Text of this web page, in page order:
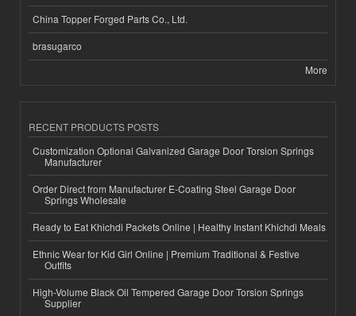
China Topper Forged Parts Co., Ltd.
brasugarco
More
RECENT PRODUCTS POSTS
Customization Optional Galvanized Garage Door Torsion Springs
Manufacturer
Order Direct from Manufacturer E-Coating Steel Garage Door
Springs Wholesale
Ready to Eat Khichdi Packets Online | Healthy Instant Khichdi Meals
Ethnic Wear for Kid Girl Online | Premium Traditional & Festive
Outfits
High-Volume Black Oil Tempered Garage Door Torsion Springs
Supplier